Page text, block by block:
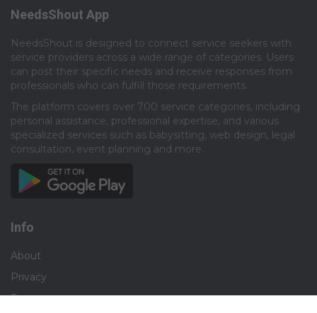
NeedsShout App
NeedsShout is designed to connect service seekers with
service providers across a wide range of categories. Users
can post their specific needs and receive responses from
professionals who can fulfill those requirements.​
The platform covers over 700 service categories, including
personal assistance, professional expertise, and various
specialized services such as babysitting, web design, legal
consultation, event planning and more.​
Info
About
Privacy
Terms